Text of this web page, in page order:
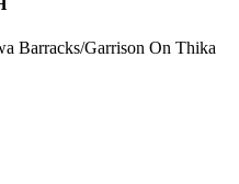
Barracks/Garrison On Thika